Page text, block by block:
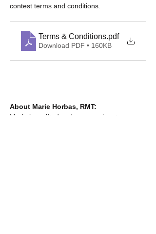
contest terms and conditions.
Terms & Conditions.pdf
Download PDF • 160KB
About Marie Horbas, RMT:
Marie is a gifted and compassionate